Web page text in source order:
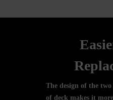
The design of the
of deck makes it